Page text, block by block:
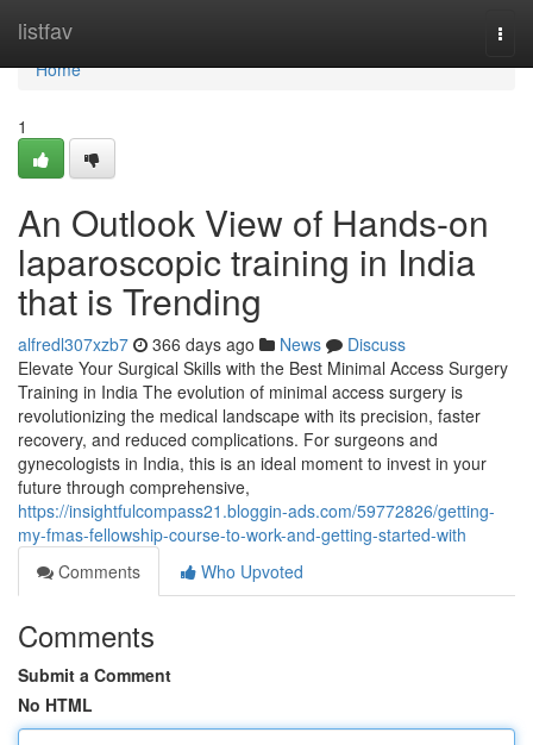
listfav
Home
Home
1
An Outlook View of Hands-on
laparoscopic training in India
that is Trending
alfredl307xzb7 366 days ago News
Discuss
Elevate Your Surgical Skills with the Best Minimal Access Surgery
Training in India The evolution of minimal access surgery is
revolutionizing the medical landscape with its precision, faster
recovery, and reduced complications. For surgeons and
gynecologists in India, this is an ideal moment to invest in your
future through comprehensive,
https://insightfulcompass21.bloggin-ads.com/59772826/getting-
my-fmas-fellowship-course-to-work-and-getting-started-with
Comments
Who Upvoted
Comments
Submit a Comment
No HTML